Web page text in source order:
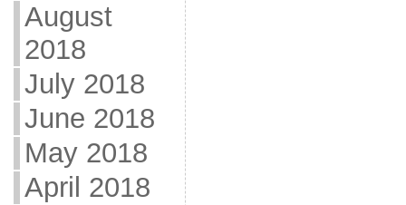
August
2018
July 2018
June 2018
May 2018
April 2018